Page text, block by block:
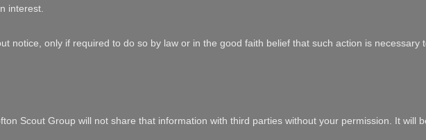
interest.
notice, only if required to do so by law or in the good faith belief that such action is
Scout Group will not share that information with third parties without your permission. It will